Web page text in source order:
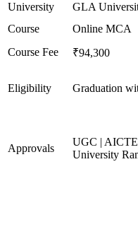
University
GLA
Course
Online MCA
Course Fee
₹94,300
Eligibility Graduation
Approvals
UGC |
University